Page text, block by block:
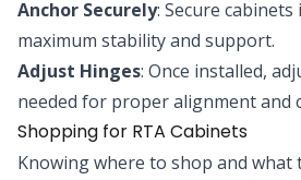
Anchor Securely: Secure
maximum stability and support.
Adjust Hinges: Once installed,
needed for proper alignment and
Shopping for RTA Cabinets
Knowing where to shop and